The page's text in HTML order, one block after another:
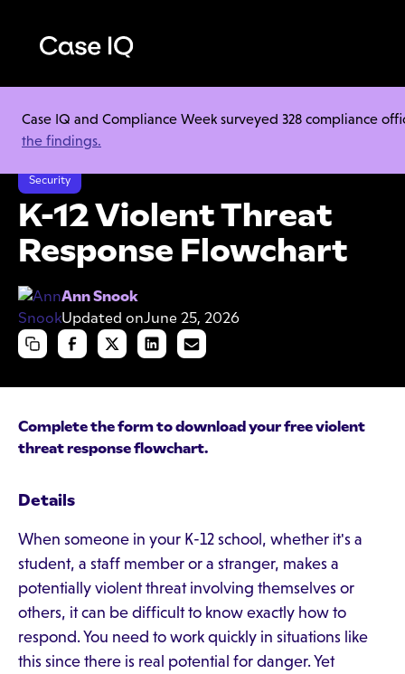
Case IQ and Compliance Week surveyed 328 compliance
the findings.
Resource Center
Cheat Sheets
K-12 Violent Threat Response Flowchart
Security
K-12 Violent Threat
Response Flowchart
Ann Snook
Updated onJune 25, 2026
Complete the form to download your free violent
threat response flowchart.
Details
When someone in your K-12 school, whether it's a
student, a staff member or a stranger, makes a
potentially violent threat involving themselves or
others, it can be difficult to know exactly how to
respond. You need to work quickly in situations like
this since there is real potential for danger. Yet